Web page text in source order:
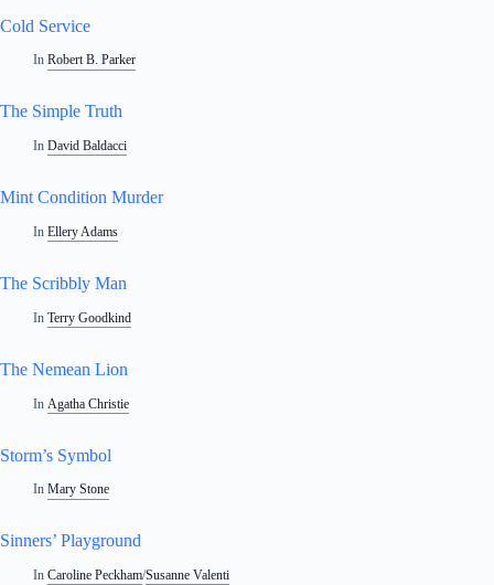
Cold Service
In Robert B. Parker
The Simple Truth
In David Baldacci
Mint Condition Murder
In Ellery Adams
The Scribbly Man
In Terry Goodkind
The Nemean Lion
In Agatha Christie
Storm’s Symbol
In Mary Stone
Sinners’ Playground
In Caroline Peckham/Susanne Valenti